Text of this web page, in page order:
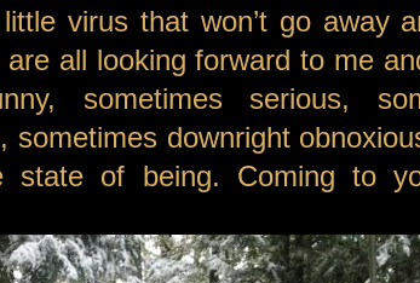
virus that won’t go away
all looking forward to me
sometimes serious,
sometimes downright
state of being. Coming to